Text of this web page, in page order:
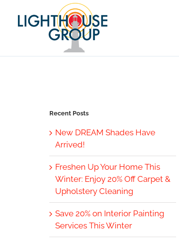
content
Recent Posts
New DREAM Shades Have
Arrived!
Freshen Up Your Home This
Winter: Enjoy 20% Off Carpet &
Upholstery Cleaning
Save 20% on Interior Painting
Services This Winter